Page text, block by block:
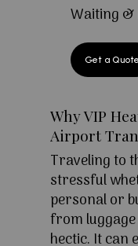
Waiting &
Get a Quote
Why VIP
Airport
Traveling to
stressful
personal or
from
hectic. It can